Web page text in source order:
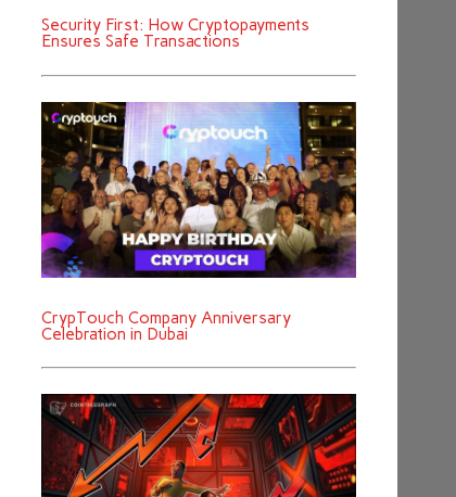
Security First: How Cryptopayments
Ensures Safe Transactions
CrypTouch Company Anniversary
Celebration in Dubai